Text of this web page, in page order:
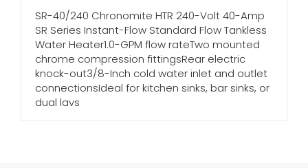
SR-40/240 Chronomite HTR 240-Volt 40-Amp
SR Series Instant-Flow Standard Flow Tankless
Water Heater1.0-GPM flow rateTwo mounted
chrome compression fittingsRear electric
knock-out3/8-Inch cold water inlet and outlet
connectionsIdeal for kitchen sinks, bar sinks, or
dual lavs